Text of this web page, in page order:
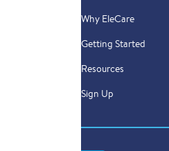
Why EleCare
Getting Started
Resources
Sign Up